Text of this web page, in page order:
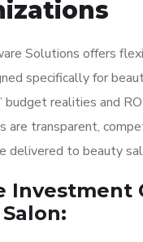
Solutions offers
specifically for
budget realities and
are transparent,
delivered to beauty
Investment